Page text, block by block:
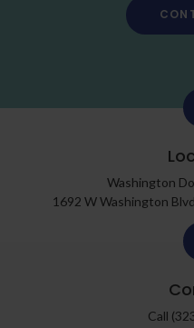
Washington
1692 W Washington Blvd
Call